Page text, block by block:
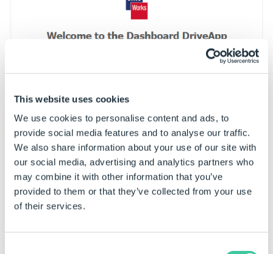
This website uses cookies
We use cookies to personalise content and ads, to
provide social media features and to analyse our traffic.
We also share information about your use of our site with
our social media, advertising and analytics partners who
may combine it with other information that you’ve
provided to them or that they’ve collected from your use
of their services.